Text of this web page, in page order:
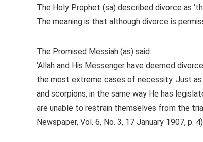
The Holy Prophet (sa) described divorce as
The meaning is that although divorce is
The Promised Messiah (as) said:
‘Allah and His Messenger have deemed
the most extreme cases of necessity. Just
and scorpions, in the same way He has
are unable to restrain themselves from the
Newspaper, Vol. 6, No. 3, 17 January 1907, p. 4)